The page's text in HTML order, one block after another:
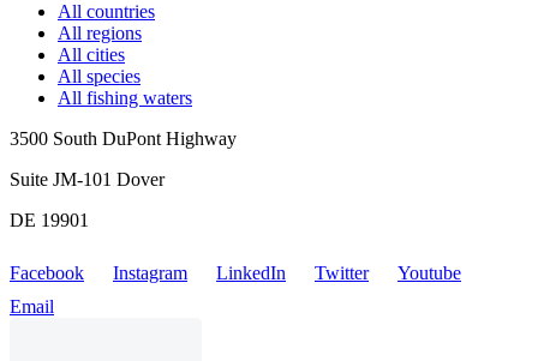
All countries
All regions
All cities
All species
All fishing waters
3500 South DuPont Highway
Suite JM-101 Dover
DE 19901
Facebook Instagram LinkedIn Twitter
Youtube
Email